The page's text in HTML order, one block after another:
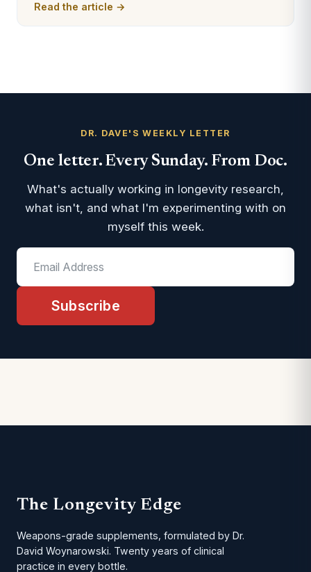
Read the article →
DR. DAVE'S WEEKLY LETTER
One letter. Every Sunday. From Doc.
What's actually working in longevity research,
what isn't, and what I'm experimenting with on
myself this week.
Subscribe
The Longevity Edge
Weapons-grade supplements, formulated by Dr.
David Woynarowski. Twenty years of clinical
practice in every bottle.